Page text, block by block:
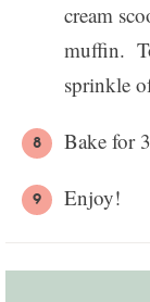
cream
muffin.
sprinkle
Bake for
Enjoy!